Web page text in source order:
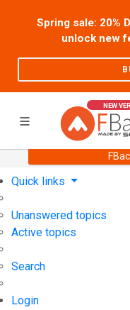
Spring sale: 20%
unlock new
NEW
Quick links
Unanswered topics
Active topics
Search
Login